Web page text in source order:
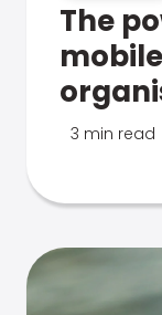
The
3 min read